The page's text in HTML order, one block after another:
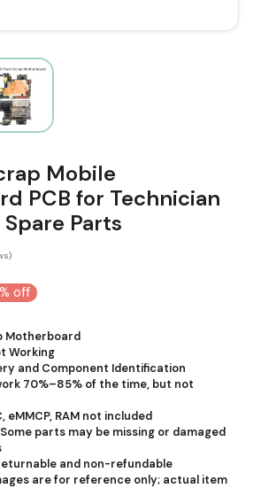
Mobile
PCB for Technician
Parts
off
Motherboard
Working
and Component Identification
70%–85% of the time, but not
eMMCP, RAM not included
parts may be missing or damaged
and non-refundable
are for reference only; actual item